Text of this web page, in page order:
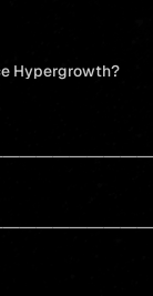
Hypergrowth?